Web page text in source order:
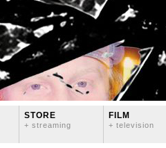
STORE
+ streaming
FILM
+ television